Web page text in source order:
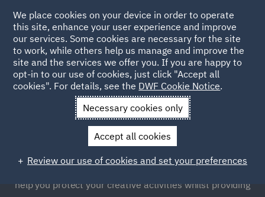
Advertising and Marketing
Compliance
Product advertising and marketing compliance is an
essential part of any campaign. Our specialist team can
help you protect your creative activities whilst providing
We place cookies on your device in order to operate
this site, enhance your user experience and improve
our services. Some cookies are necessary for the site
to work, while others help us manage and improve the
site and the services we offer you. If you are happy to
opt-in to our use of cookies, just click "Accept all
cookies". For details, see the DWF Cookie Notice.
Necessary cookies only
Accept all cookies
Review our use of cookies and set your preferences